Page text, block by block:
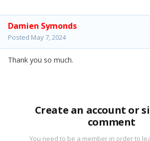
Damien Symonds
Posted May 7, 2024
Thank you so much.
Create an account or
comment
You need to be a member in order to